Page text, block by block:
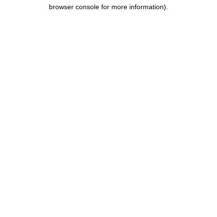
browser console for more information).